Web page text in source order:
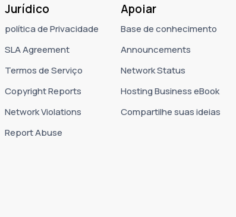
Jurídico
política de Privacidade
SLA Agreement
Termos de Serviço
Copyright Reports
Network Violations
Report Abuse
Apoiar
Base de conhecimento
Announcements
Network Status
Hosting Business eBook
Compartilhe suas ideias